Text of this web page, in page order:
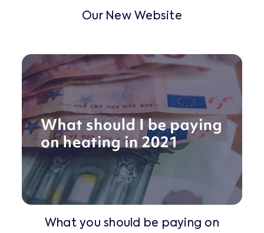
Our New Website
What you should be paying on